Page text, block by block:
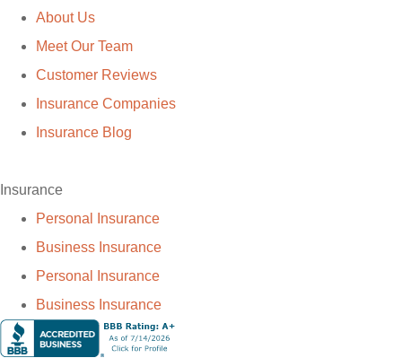
About Us
Meet Our Team
Customer Reviews
Insurance Companies
Insurance Blog
Insurance
Personal Insurance
Business Insurance
Personal Insurance
Business Insurance